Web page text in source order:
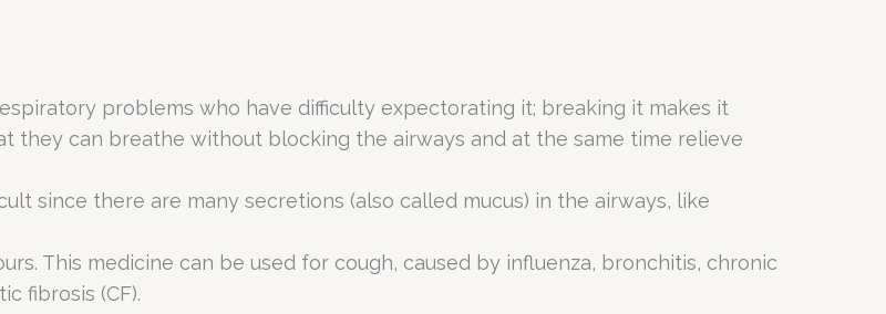
problems who have difficulty expectorating it; breaking it makes it
they can breathe without blocking the airways and at the same time relieve
since there are many secretions (also called mucus) in the airways, like
This medicine can be used for cough, caused by influenza, bronchitis, chronic
fibrosis (CF).